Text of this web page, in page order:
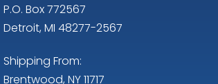
P.O. Box 772567
Detroit, MI 48277-2567
Shipping From:
Brentwood, NY 11717